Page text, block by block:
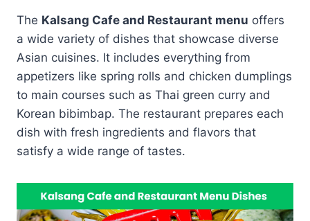
The Kalsang Cafe and Restaurant menu offers
a wide variety of dishes that showcase diverse
Asian cuisines. It includes everything from
appetizers like spring rolls and chicken dumplings
to main courses such as Thai green curry and
Korean bibimbap. The restaurant prepares each
dish with fresh ingredients and flavors that
satisfy a wide range of tastes.